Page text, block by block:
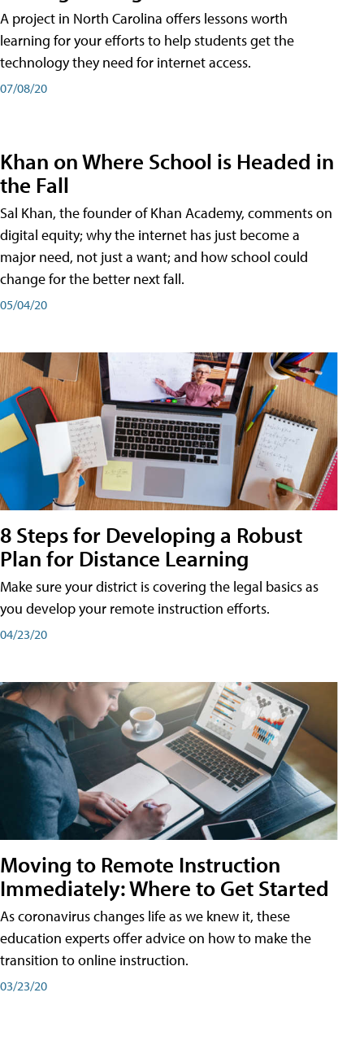
A project in North Carolina offers lessons worth
learning for your efforts to help students get the
technology they need for internet access.
07/08/20
Khan on Where School is Headed in
the Fall
Sal Khan, the founder of Khan Academy, comments on
digital equity; why the internet has just become a
major need, not just a want; and how school could
change for the better next fall.
05/04/20
8 Steps for Developing a Robust
Plan for Distance Learning
Make sure your district is covering the legal basics as
you develop your remote instruction efforts.
04/23/20
Moving to Remote Instruction
Immediately: Where to Get Started
As coronavirus changes life as we knew it, these
education experts offer advice on how to make the
transition to online instruction.
03/23/20